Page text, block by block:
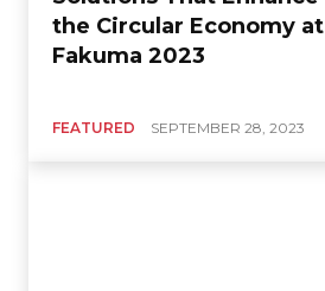
the Circular Economy at
Fakuma 2023
FEATURED SEPTEMBER 28, 2023